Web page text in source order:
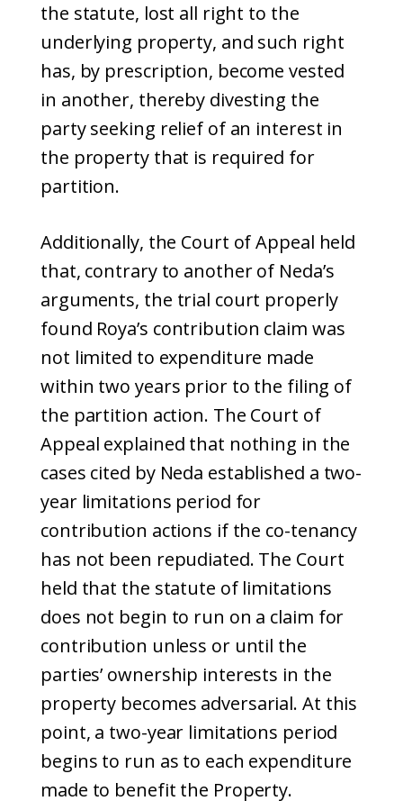
the statute, lost all right to the
underlying property, and such right
has, by prescription, become vested
in another, thereby divesting the
party seeking relief of an interest in
the property that is required for
partition.
Additionally, the Court of Appeal held
that, contrary to another of Neda’s
arguments, the trial court properly
found Roya’s contribution claim was
not limited to expenditure made
within two years prior to the filing of
the partition action. The Court of
Appeal explained that nothing in the
cases cited by Neda established a two-
year limitations period for
contribution actions if the co-tenancy
has not been repudiated. The Court
held that the statute of limitations
does not begin to run on a claim for
contribution unless or until the
parties’ ownership interests in the
property becomes adversarial. At this
point, a two-year limitations period
begins to run as to each expenditure
made to benefit the Property.